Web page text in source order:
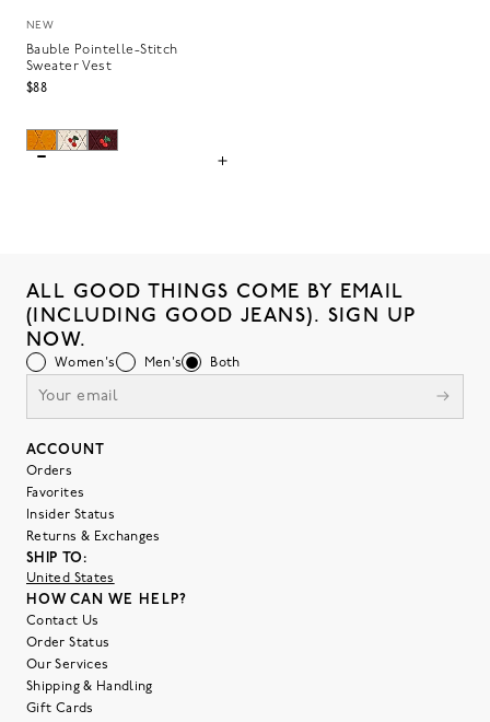
NEW
Bauble Pointelle-Stitch
Sweater Vest
$88
ALL GOOD THINGS COME BY EMAIL
(INCLUDING GOOD JEANS). SIGN UP
NOW.
Women's Men's Both
ACCOUNT
Orders
Favorites
Insider Status
Returns & Exchanges
SHIP TO:
United States
HOW CAN WE HELP?
Contact Us
Order Status
Our Services
Shipping & Handling
Gift Cards